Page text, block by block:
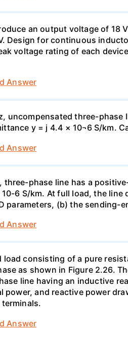
an output voltage of 18
Design for continuous
voltage rating of each
Answer
uncompensated three-
y = j 4.4 × 10¬6 S/km.
Answer
phase line has a
6 S/km. At full load, the
parameters, (b) the
Answer
load consisting of a pure
as shown in Figure 2.26.
line having an inductive
power, and reactive power
Answer